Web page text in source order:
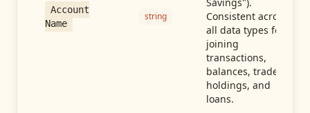
Account
Name
string
Consistent across
all data types for
joining
transactions,
balances, trades,
holdings, and
loans.